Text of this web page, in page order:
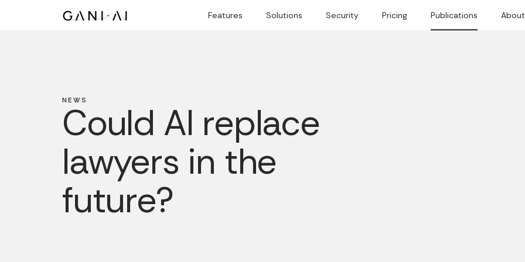
Features Solutions Security Pricing Publications About
NEWS
Could AI replace
lawyers in the
future?